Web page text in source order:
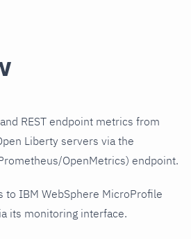
REST endpoint metrics from
Liberty servers via the
OpenMetrics) endpoint.
to IBM WebSphere MicroProfile
its monitoring interface.